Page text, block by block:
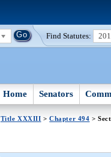
Find Statutes:
Home Senators
Title XXXIII >Chapter 494 >